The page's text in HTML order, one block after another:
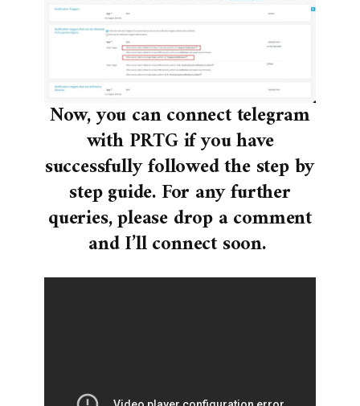
Now, you can connect telegram
with PRTG if you have
successfully followed the step by
step guide. For any further
queries, please drop a comment
and I’ll connect soon.